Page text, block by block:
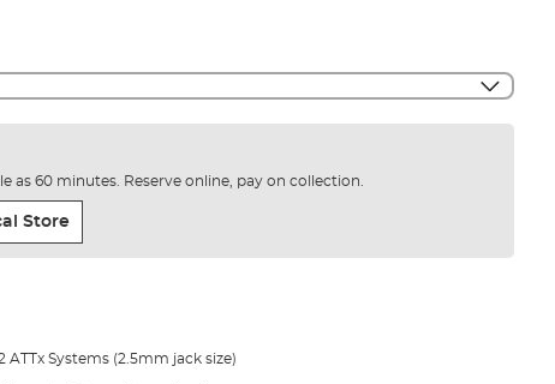
as 60 minutes. Reserve online, pay on collection.
Store
ATTx Systems (2.5mm jack size)